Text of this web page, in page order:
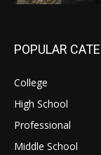
POPULAR
College
High School
Professional
Middle School